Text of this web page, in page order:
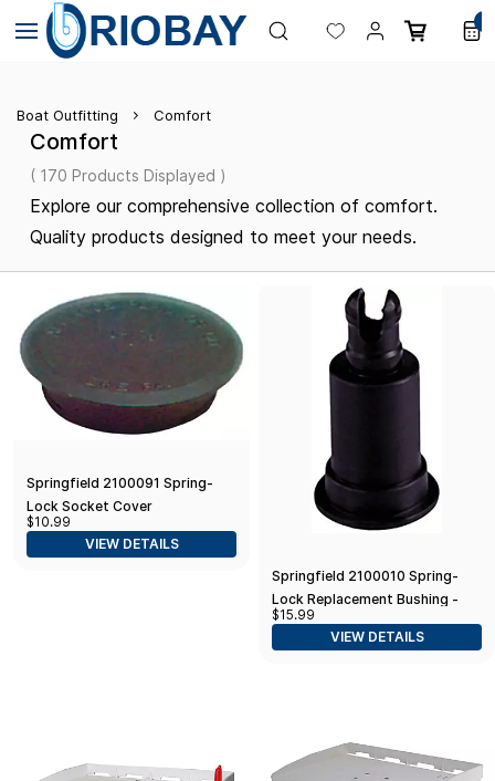
Skip to
main
content
Boat Outfitting Comfort
Comfort
( 170 Products Displayed )
Explore our comprehensive collection of comfort.
Quality products designed to meet your needs.
Springfield 2100091 Spring-
Lock Socket Cover
$10.99
VIEW DETAILS
Springfield 2100010 Spring-
Lock Replacement Bushing -
Seat Mount
$15.99
VIEW DETAILS